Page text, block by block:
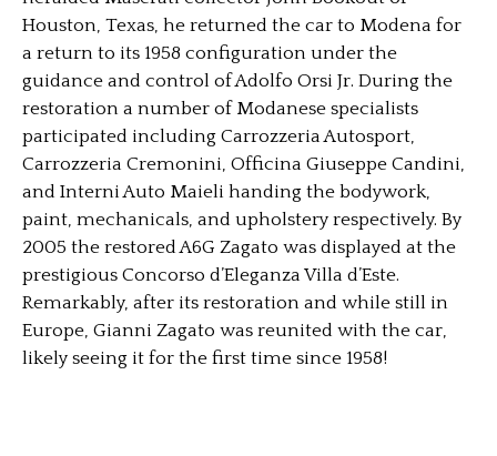
Houston, Texas, he returned the car to Modena for
a return to its 1958 configuration under the
guidance and control of Adolfo Orsi Jr. During the
restoration a number of Modanese specialists
participated including Carrozzeria Autosport,
Carrozzeria Cremonini, Officina Giuseppe Candini,
and Interni Auto Maieli handing the bodywork,
paint, mechanicals, and upholstery respectively. By
2005 the restored A6G Zagato was displayed at the
prestigious Concorso d’Eleganza Villa d’Este.
Remarkably, after its restoration and while still in
Europe, Gianni Zagato was reunited with the car,
likely seeing it for the first time since 1958!